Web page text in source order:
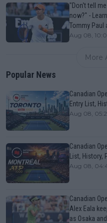
"Don't tell
now?" -
Tommy Paul
Aug 08,
More
Popular News
Canadian
Entry List,
Aug 08,
Canadian
List,
Aug 08,
Canadian
Alex Eala
as Osaka